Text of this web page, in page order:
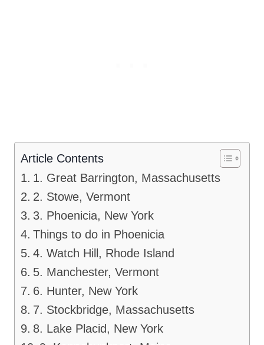
Article Contents
1. Great Barrington, Massachusetts
2. Stowe, Vermont
3. Phoenicia, New York
Things to do in Phoenicia
4. Watch Hill, Rhode Island
5. Manchester, Vermont
6. Hunter, New York
7. Stockbridge, Massachusetts
8. Lake Placid, New York